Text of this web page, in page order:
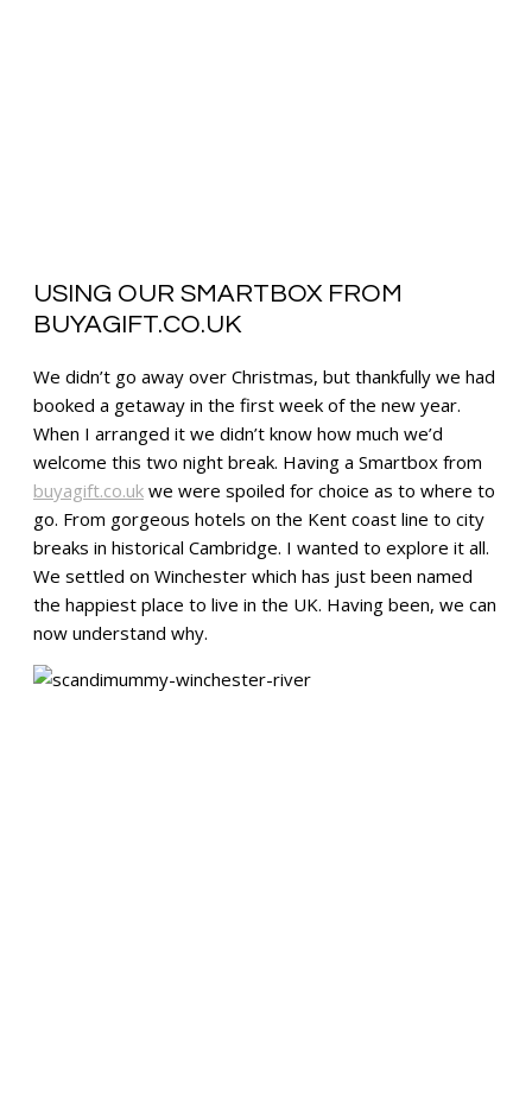
USING OUR SMARTBOX FROM
BUYAGIFT.CO.UK
We didn’t go away over Christmas, but thankfully we had
booked a getaway in the first week of the new year.
When I arranged it we didn’t know how much we’d
welcome this two night break. Having a Smartbox from
buyagift.co.uk we were spoiled for choice as to where to
go. From gorgeous hotels on the Kent coast line to city
breaks in historical Cambridge. I wanted to explore it all.
We settled on Winchester which has just been named
the happiest place to live in the UK. Having been, we can
now understand why.